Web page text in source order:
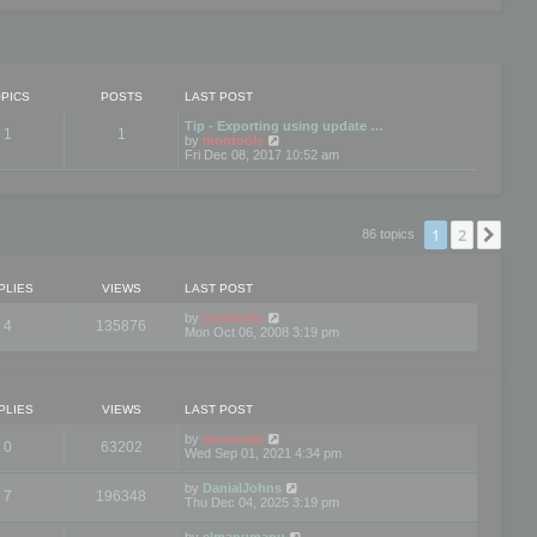
POSTS LAST POST
1 1
Tip - Exporting using update …
by mootools
i
p
o
Fri Dec 08, 2017 10:52 am
86 topics 1 2
VIEWS LAST POST
4 135876 by mootools
Mon Oct 06, 2008 3:19 pm
VIEWS LAST POST
0 63202 by mootools
Wed Sep 01, 2021 4:34 pm
7 196348 by DanialJohns
Thu Dec 04, 2025 3:19 pm